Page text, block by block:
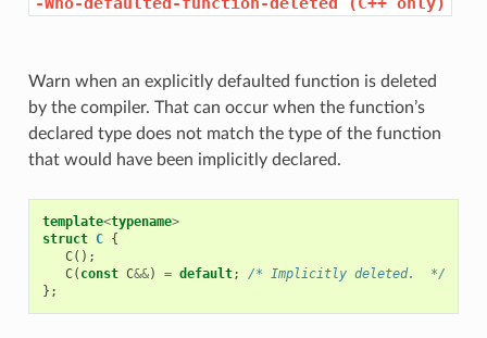
Warn when an explicitly defaulted function is deleted
by the compiler. That can occur when the function’s
declared type does not match the type of the function
that would have been implicitly declared.
template<typename>
struct C {
C();
C( const C&&) = default;
/* Implicitly deleted.  */
};